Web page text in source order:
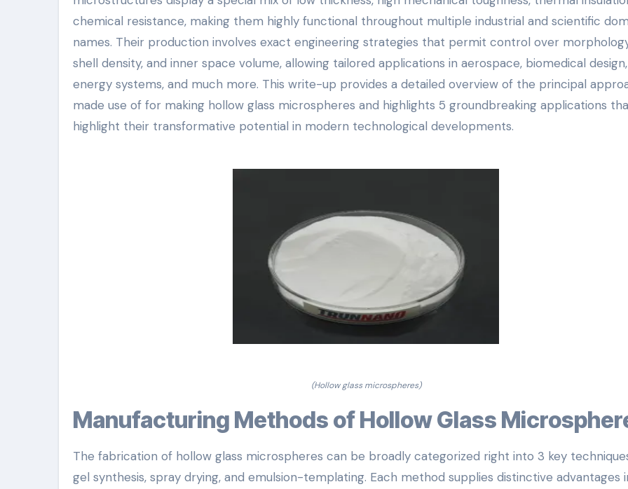
chemical resistance, making them highly functional throughout multiple industrial and scientific
names. Their production involves exact engineering strategies that permit control over
shell density, and inner space volume, allowing tailored applications in aerospace, biomedical design,
energy systems, and much more. This write-up provides a detailed overview of the principal
made use of for making hollow glass microspheres and highlights 5 groundbreaking applications
highlight their transformative potential in modern technological developments.
(Hollow glass microspheres)
Manufacturing Methods of Hollow Glass
The fabrication of hollow glass microspheres can be broadly categorized right into 3 key
gel synthesis, spray drying, and emulsion-templating. Each method supplies distinctive advantages